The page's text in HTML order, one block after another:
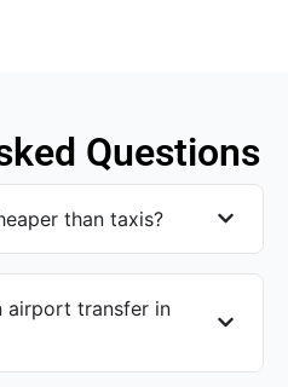
Questions
than taxis?
airport transfer in